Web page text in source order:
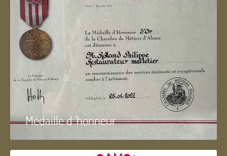
Médaille d 'honneur